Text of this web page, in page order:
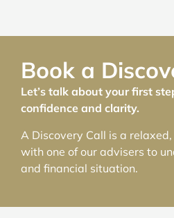
Book a
Let’s talk about your first
confidence and clarity.
A Discovery Call is a
with one of our advisers to
and financial situation.